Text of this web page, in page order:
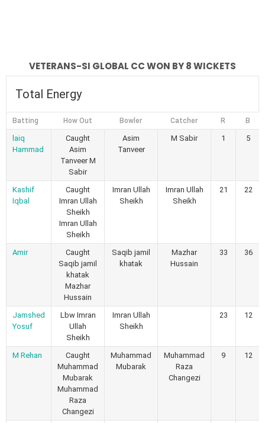
VETERANS-SI GLOBAL CC WON BY 8 WICKETS
Total Energy
Batting How Out Bowler Catcher R B
laiq
Hammad
Caught
Asim
Tanveer M
Sabir
Asim
Tanveer
M Sabir 1 5
Kashif
Iqbal
Caught
Imran Ullah
Sheikh
Imran Ullah
Sheikh
Imran Ullah
Sheikh
Imran Ullah
Sheikh
21 22
Amir
Caught
Saqib jamil
khatak
Mazhar
Hussain
Saqib jamil
khatak
Mazhar
Hussain
33 36
Jamshed
Yosuf
Lbw Imran
Ullah
Sheikh
Imran Ullah
Sheikh
23 12
M Rehan
Caught
Muhammad
Mubarak
Muhammad
Raza
Changezi
Muhammad
Mubarak
Muhammad
Raza
Changezi
9 12